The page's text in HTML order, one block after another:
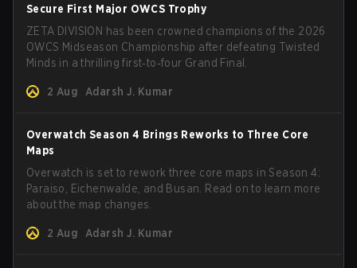
Secure First Major OWCS Trophy
ZETA DIVISION has been crowned champions of the 2026
OWCS Midseason Championship after defeating Twisted
Minds in a thrilling first‑to‑four Grand Final.
2 Aug Adarsh J. Kumar
Overwatch Season 4 Brings Reworks to Three Core
Maps
Overwatch is set to rework three core maps in Season 4:
Paraiso, Eichenwalde, and Busan. Read on to learn more
about the map changes.
2 Aug Adarsh J. Kumar